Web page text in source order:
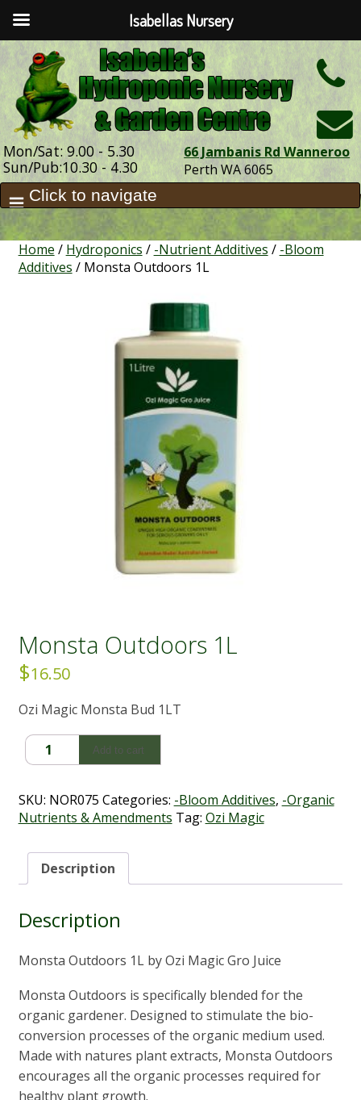
Mon/Sat: 9.00 - 5.30
Sun/Pub:10.30 - 4.30
66 Jambanis Rd Wanneroo
Perth WA 6065
Home / Hydroponics / -Nutrient Additives / -Bloom
Additives / Monsta Outdoors 1L
Monsta Outdoors 1L
$16.50
Ozi Magic Monsta Bud 1LT
Monsta
Outdoors
quantity
Add to cart
SKU: NOR075 Categories: -Bloom Additives, -Organic
Nutrients & Amendments Tag: Ozi Magic
Description
Description
Monsta Outdoors 1L by Ozi Magic Gro Juice
Monsta Outdoors is specifically blended for the
organic gardener. Designed to stimulate the bio-
conversion processes of the organic medium used.
Made with natures plant extracts, Monsta Outdoors
encourages all the organic processes required for
healthy plant growth.
Isabellas Nursery